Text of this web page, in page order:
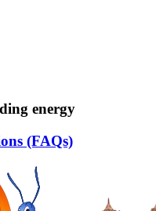
energy
(FAQs)